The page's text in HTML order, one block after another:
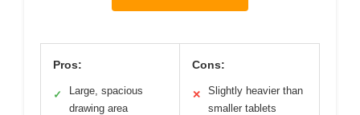
Pros:
✓
Large, spacious
drawing area
Cons:
✕
Slightly heavier than
smaller tablets